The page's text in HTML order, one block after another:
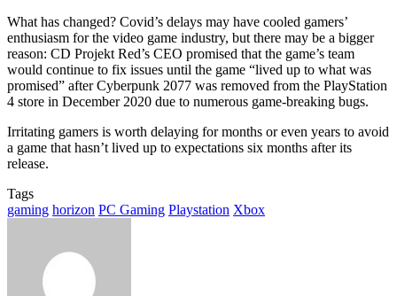
What has changed? Covid’s delays may have cooled gamers’
enthusiasm for the video game industry, but there may be a bigger
reason: CD Projekt Red’s CEO promised that the game’s team
would continue to fix issues until the game “lived up to what was
promised” after Cyberpunk 2077 was removed from the PlayStation
4 store in December 2020 due to numerous game-breaking bugs.
Irritating gamers is worth delaying for months or even years to avoid
a game that hasn’t lived up to expectations six months after its
release.
Tags
gaming horizon PC Gaming Playstation Xbox